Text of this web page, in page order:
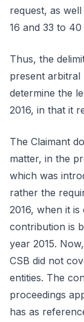
request, as
16 and 33 to
Thus, the
present arbitral
determine the
2016, in that it
The Claimant
matter, in the
which was
rather the
2016, when it
contribution is
year 2015.
CSB did not
entities. The
proceedings
has as